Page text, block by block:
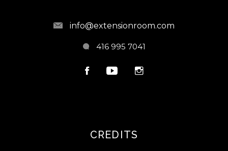
info@extensionroom.com
416 995 7041
CREDITS